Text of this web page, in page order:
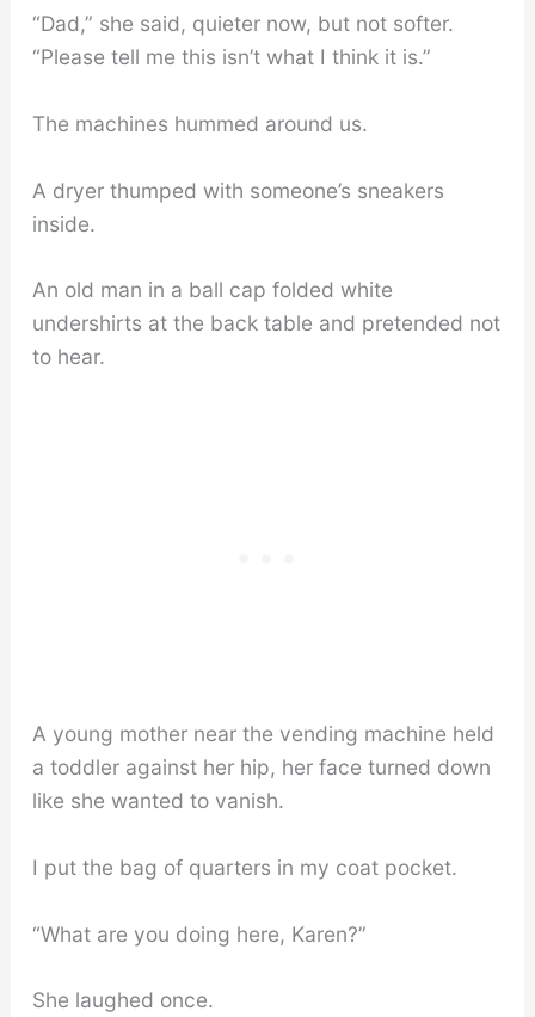
“Dad,” she said, quieter now, but not softer.
“Please tell me this isn’t what I think it is.”
The machines hummed around us.
A dryer thumped with someone’s sneakers
inside.
An old man in a ball cap folded white
undershirts at the back table and pretended not
to hear.
A young mother near the vending machine held
a toddler against her hip, her face turned down
like she wanted to vanish.
I put the bag of quarters in my coat pocket.
“What are you doing here, Karen?”
She laughed once.